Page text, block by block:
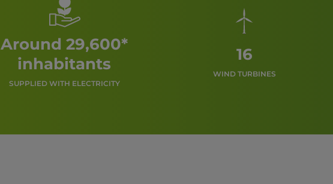
Around 29,600*
inhabitants
SUPPLIED WITH ELECTRICITY
16
WIND TURBINES